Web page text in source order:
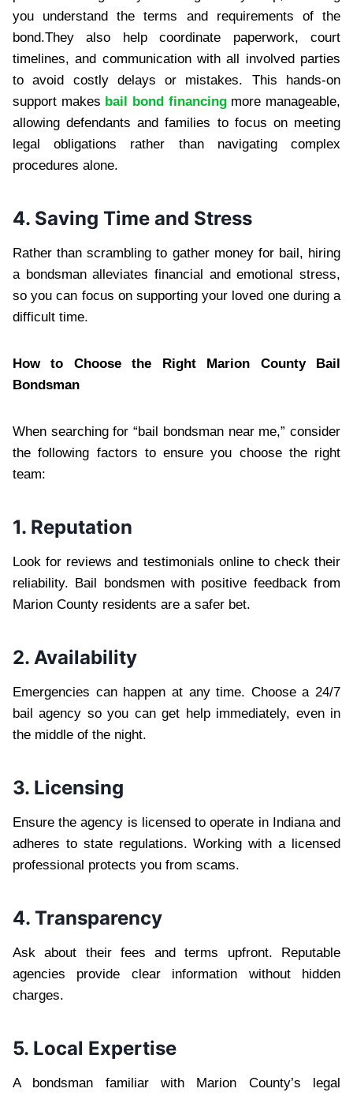
you understand the terms and requirements of the
bond.They also help coordinate paperwork, court
timelines, and communication with all involved parties
to avoid costly delays or mistakes. This hands-on
support makes bail bond financingmore manageable,
allowing defendants and families to focus on meeting
legal obligations rather than navigating complex
procedures alone.
4. Saving Time and Stress
Rather than scrambling to gather money for bail, hiring
a bondsman alleviates financial and emotional stress,
so you can focus on supporting your loved one during a
difficult time.
How to Choose the Right Marion County Bail
Bondsman
When searching for “bail bondsman near me,” consider
the following factors to ensure you choose the right
team:
1. Reputation
Look for reviews and testimonials online to check their
reliability. Bail bondsmen with positive feedback from
Marion County residents are a safer bet.
2. Availability
Emergencies can happen at any time. Choose a 24/7
bail agency so you can get help immediately, even in
the middle of the night.
3. Licensing
Ensure the agency is licensed to operate in Indiana and
adheres to state regulations. Working with a licensed
professional protects you from scams.
4. Transparency
Ask about their fees and terms upfront. Reputable
agencies provide clear information without hidden
charges.
5. Local Expertise
A bondsman familiar with Marion County’s legal